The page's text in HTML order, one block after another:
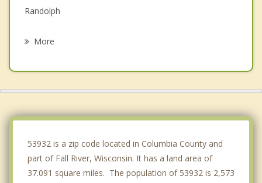
Randolph
More
53932 is a zip code located in Columbia County and
part of Fall River, Wisconsin. It has a land area of
37.091 square miles. The population of 53932 is 2,573